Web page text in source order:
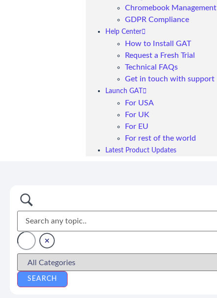
Chromebook Management
GDPR Compliance
Help Center
How to Install GAT
Request a Fresh Trial
Technical FAQs
Get in touch with support
Launch GAT
For USA
For UK
For EU
For rest of the world
Latest Product Updates